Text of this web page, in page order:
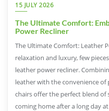
15 JULY 2026
The Ultimate Comfort:
Power Recliner
The Ultimate Comfort: Leather
relaxation and luxury, few
leather power recliner.
leather with the convenience of
chairs offer the perfect blend
coming home after a long day